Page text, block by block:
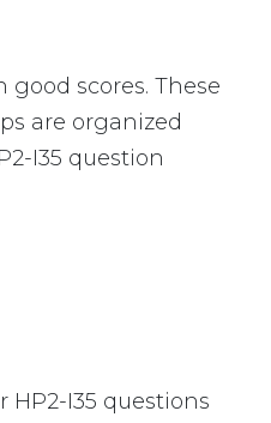
scores. These
are organized
I35 question
I35 questions